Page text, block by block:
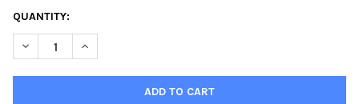
CURRENT
STOCK:
QUANTITY:
DECREASE QUANTITY OF ACRYLIC PAINT MATTE VANILLA
INCREASE QUANTITY OF ACRYLIC PAINT MATTE